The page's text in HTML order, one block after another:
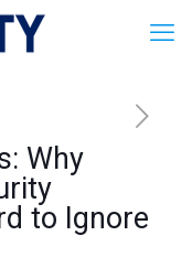
Why
to Ignore